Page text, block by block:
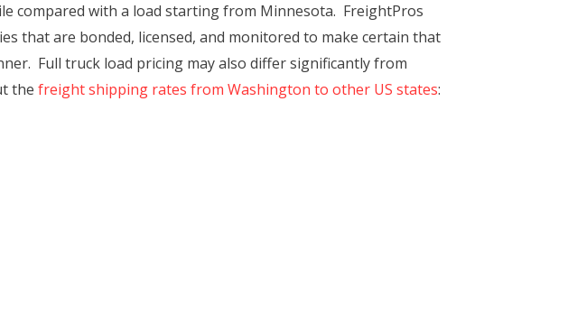
compared with a load starting from Minnesota. FreightPros
that are bonded, licensed, and monitored to make certain that
Full truck load pricing may also differ significantly from
the freight shipping rates from Washington to other US states: